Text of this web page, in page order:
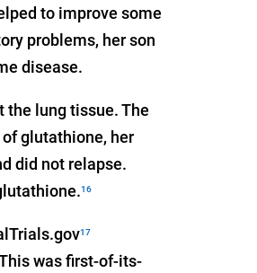
to improve some
problems, her son
disease.
lung tissue. The
glutathione, her
did not relapse.
16
17
was first-of-its-